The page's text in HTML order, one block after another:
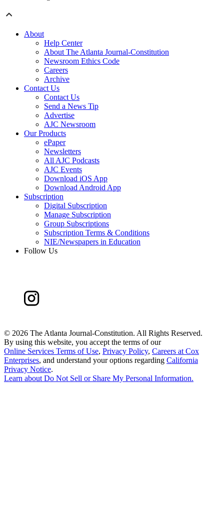
About
Help Center
About The Atlanta Journal-Constitution
Newsroom Ethics Code
Careers
Archive
Contact Us
Contact Us
Send a News Tip
Advertise
AJC Newsroom
Our Products
ePaper
Newsletters
All AJC Podcasts
AJC Events
Download iOS App
Download Android App
Subscription
Digital Subscription
Manage Subscription
Group Subscriptions
Subscription Terms & Conditions
NIE/Newspapers in Education
Follow Us
© 2026 The Atlanta Journal-Constitution. All Rights Reserved.
By using this website, you accept the terms of our
Online Services Terms of Use, Privacy Policy, Careers at Cox
Enterprises, and understand your options regarding California
Privacy Notice.
Learn about Do Not Sell or Share My Personal Information.